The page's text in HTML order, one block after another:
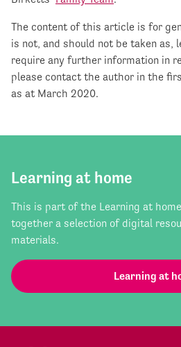
The content of this article is for
is not, and should not be taken as,
require any further information in
please contact the author in the
as at March 2020.
Learning at home
This is part of the Learning at
together a selection of digital
materials.
Learning at